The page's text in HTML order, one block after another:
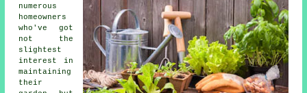
numerous
homeowners
who've got
not the
slightest
interest in
maintaining
their